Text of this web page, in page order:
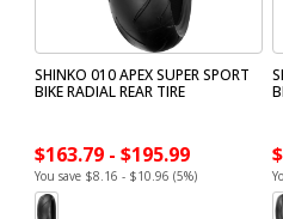
SHINKO 010 APEX SUPER SPORT
BIKE RADIAL REAR TIRE
$163.79 - $195.99
You save $8.16 - $10.96 (5%)